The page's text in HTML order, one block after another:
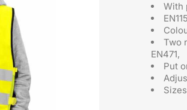
With
Two
EN471,
Put